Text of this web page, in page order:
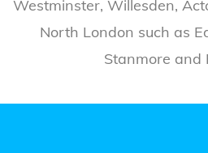
Westminster, Willesden,
North London such as
Stanmore and